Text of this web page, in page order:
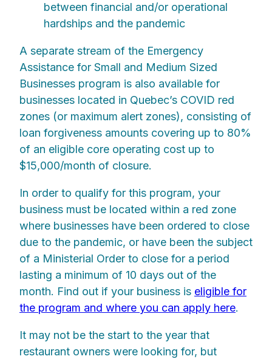
between financial and/or operational
hardships and the pandemic
A separate stream of the Emergency
Assistance for Small and Medium Sized
Businesses program is also available for
businesses located in Quebec’s COVID red
zones (or maximum alert zones), consisting of
loan forgiveness amounts covering up to 80%
of an eligible core operating cost up to
$15,000/month of closure.
In order to qualify for this program, your
business must be located within a red zone
where businesses have been ordered to close
due to the pandemic, or have been the subject
of a Ministerial Order to close for a period
lasting a minimum of 10 days out of the
month. Find out if your business is eligible for
the program and where you can apply here.
It may not be the start to the year that
restaurant owners were looking for, but